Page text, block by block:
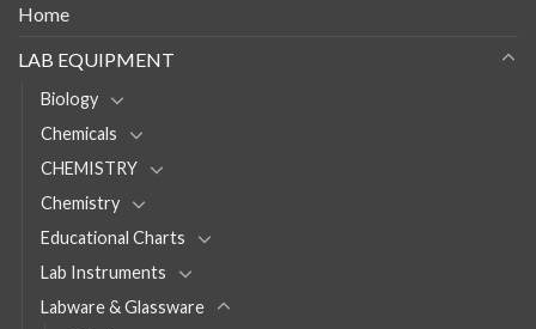
Home
LAB EQUIPMENT
Biology
Chemicals
CHEMISTRY
Chemistry
Educational Charts
Lab Instruments
Labware & Glassware